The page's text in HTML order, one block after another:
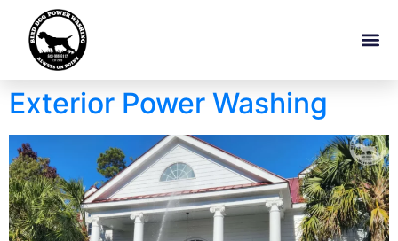
Exterior Power Washing